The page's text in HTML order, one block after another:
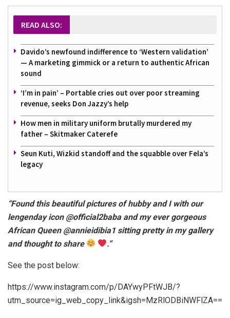
READ ALSO:
Davido’s newfound indifference to ‘Western validation’
— A marketing gimmick or a return to authentic African
sound
‘I’m in pain’ – Portable cries out over poor streaming
revenue, seeks Don Jazzy’s help
How men in military uniform brutally murdered my
father – Skitmaker Caterefe
Seun Kuti, Wizkid standoff and the squabble over Fela’s
legacy
“Found this beautiful pictures of hubby and I with our
lengenday icon @official2baba and my ever gorgeous
African Queen @annieidibia1 sitting pretty in my gallery
and thought to share
.”
See the post below:
https://www.instagram.com/p/DAYwyPFtWJB/?
utm_source=ig_web_copy_link&igsh=MzRlODBiNWFlZA==